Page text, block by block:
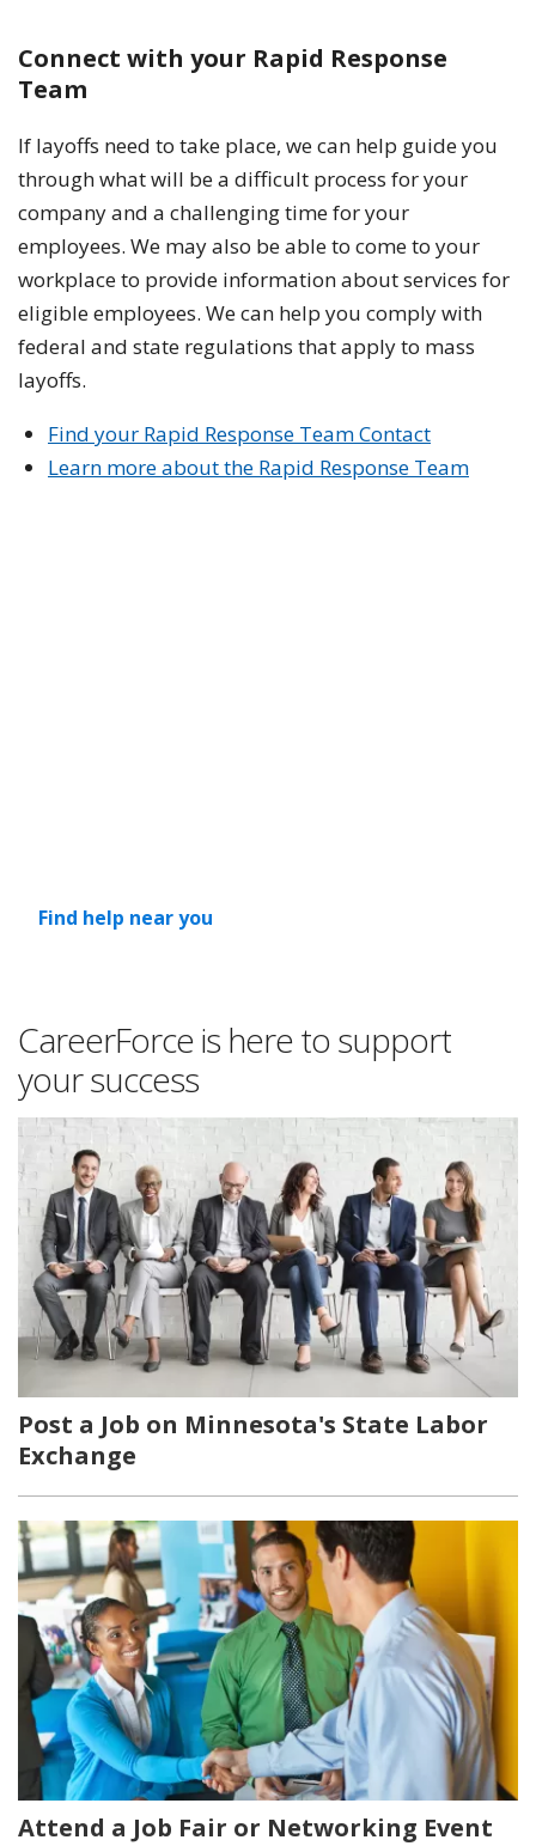
Connect with your Rapid Response
Team
If layoffs need to take place, we can help guide you
through what will be a difficult process for your
company and a challenging time for your
employees. We may also be able to come to your
workplace to provide information about services for
eligible employees. We can help you comply with
federal and state regulations that apply to mass
layoffs.
Find your Rapid Response Team Contact
Learn more about the Rapid Response Team
Find help near you
CareerForce is here to support
your success
Post a Job on Minnesota's State Labor
Exchange
Attend a Job Fair or Networking Event